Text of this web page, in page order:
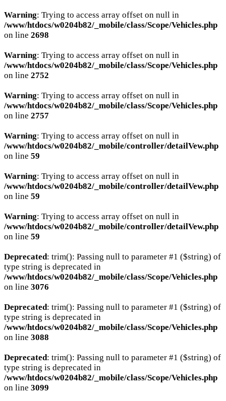
Warning: Trying to access array offset on null in
/www/htdocs/w0204b82/_mobile/class/Scope/Vehicles.php
on line 2698
Warning: Trying to access array offset on null in
/www/htdocs/w0204b82/_mobile/class/Scope/Vehicles.php
on line 2752
Warning: Trying to access array offset on null in
/www/htdocs/w0204b82/_mobile/class/Scope/Vehicles.php
on line 2757
Warning: Trying to access array offset on null in
/www/htdocs/w0204b82/_mobile/controller/detailVew.php
on line 59
Warning: Trying to access array offset on null in
/www/htdocs/w0204b82/_mobile/controller/detailVew.php
on line 59
Warning: Trying to access array offset on null in
/www/htdocs/w0204b82/_mobile/controller/detailVew.php
on line 59
Deprecated: trim(): Passing null to parameter #1 ($string) of
type string is deprecated in
/www/htdocs/w0204b82/_mobile/class/Scope/Vehicles.php
on line 3076
Deprecated: trim(): Passing null to parameter #1 ($string) of
type string is deprecated in
/www/htdocs/w0204b82/_mobile/class/Scope/Vehicles.php
on line 3088
Deprecated: trim(): Passing null to parameter #1 ($string) of
type string is deprecated in
/www/htdocs/w0204b82/_mobile/class/Scope/Vehicles.php
on line 3099